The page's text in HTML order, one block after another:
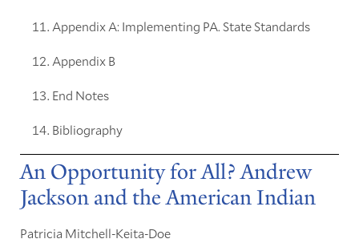
Appendix A: Implementing PA. State Standards
Appendix B
End Notes
Bibliography
An Opportunity for All? Andrew
Jackson and the American Indian
Patricia Mitchell-Keita-Doe